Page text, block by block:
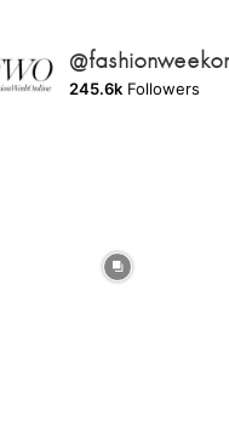
245.6k Followers